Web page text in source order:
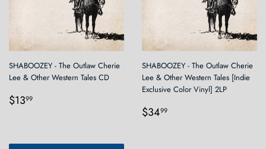
SHABOOZEY - The Outlaw Cherie
Lee & Other Western Tales CD
Regular
$1399
SHABOOZEY - The Outlaw Cherie
Lee & Other Western Tales [Indie
Exclusive Color Vinyl] 2LP
Regular
$3499